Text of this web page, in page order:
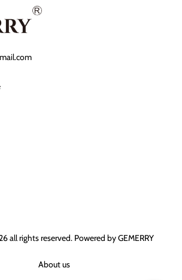
all rights reserved. Powered byGEMERRY
About us